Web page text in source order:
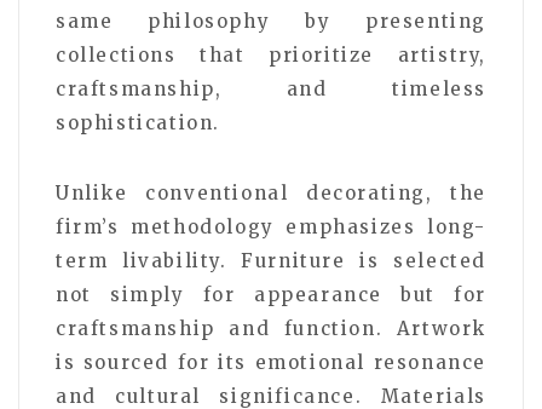
same philosophy by presenting
collections that prioritize artistry,
craftsmanship, and timeless
sophistication.
Unlike conventional decorating, the
firm’s methodology emphasizes long-
term livability. Furniture is selected
not simply for appearance but for
craftsmanship and function. Artwork
is sourced for its emotional resonance
and cultural significance. Materials